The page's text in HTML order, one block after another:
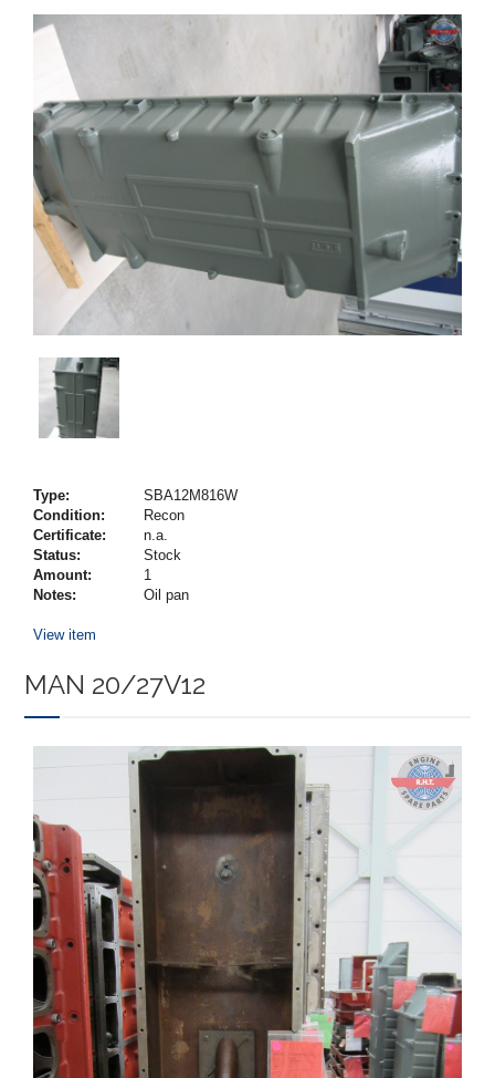
Type:
SBA12M816W
Condition:
Recon
Certificate:
n.a.
Status:
Stock
Amount:
1
Notes:
Oil pan
View item
MAN 20/27V12